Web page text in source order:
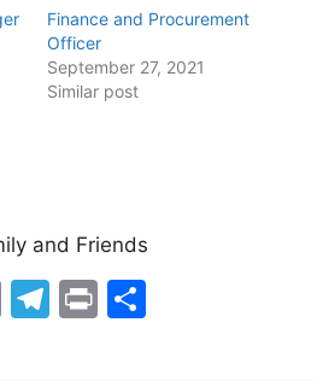
Finance and Procurement
Officer
September 27, 2021
Similar post
and Friends
E
T
Pr